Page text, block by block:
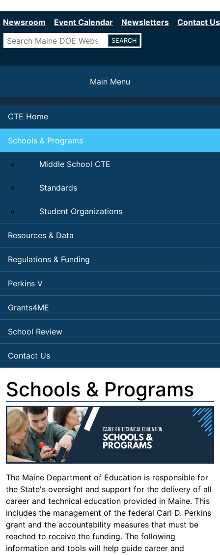
to
content
Newsroom Event Calendar Newsletters
Contact Us
Search
Main Menu
CTE Home
Schools & Programs
Middle School CTE
Standards
Student Organizations
Resources & Data
Regulations & Funding
Perkins V
Grants4ME
School Review
Contact Us
Schools & Programs
The Maine Department of Education is responsible for
the State's oversight and support for the delivery of all
career and technical education provided in Maine. This
includes the management of the federal Carl D. Perkins
grant and the accountability measures that must be
reached to receive the funding. The following
information and tools will help guide career and